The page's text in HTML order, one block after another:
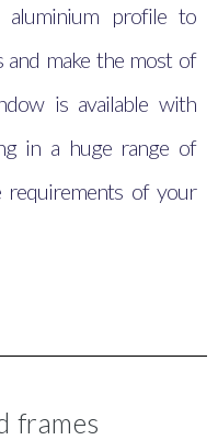
aluminium profile to
and make the most of
is available with
in a huge range of
requirements of your
frames